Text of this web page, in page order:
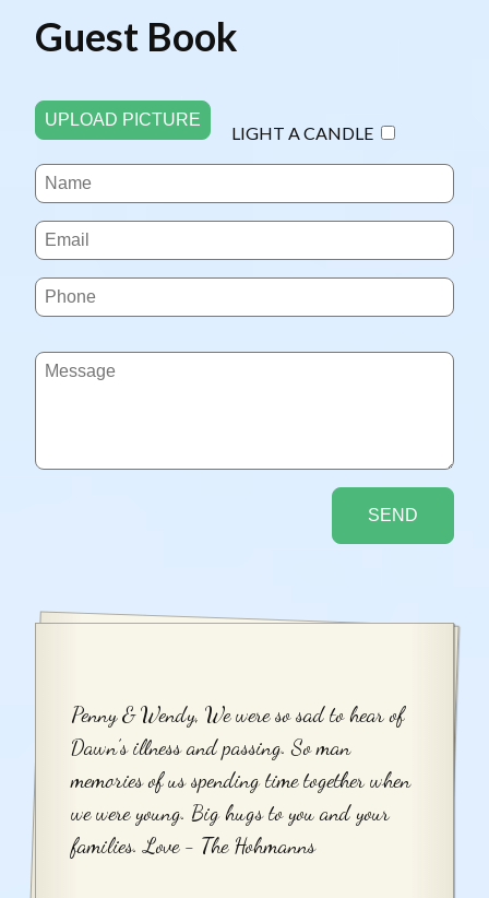
Guest Book
UPLOAD PICTURE
LIGHT A CANDLE
Penny & Wendy, We were so sad to hear of
Dawn’s illness and passing. So man
memories of us spending time together when
we were young. Big hugs to you and your
families. Love - The Hohmanns